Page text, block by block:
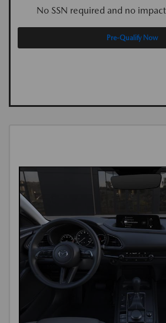
No SSN required and no
Pre-Qualify Now